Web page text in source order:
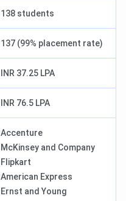
138 students
137 (99% placement rate)
INR 37.25 LPA
INR 76.5 LPA
Accenture
McKinsey and Company
Flipkart
American Express
Ernst and Young